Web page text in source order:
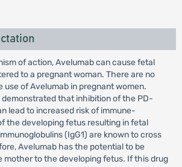
of action, Avelumab can cause fetal
to a pregnant woman. There are no
use of Avelumab in pregnant women.
that inhibition of the PD-
lead to increased risk of immune-
the developing fetus resulting in fetal
(IgG1) are known to cross
Avelumab has the potential to be
mother to the developing fetus. If this drug